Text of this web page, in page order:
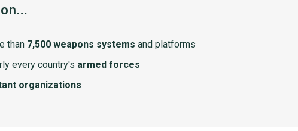
than 7,500 weapons systems and platforms
every country's armed forces
organizations